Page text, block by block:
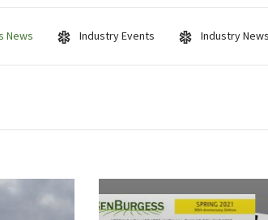
News Industry Events Industry